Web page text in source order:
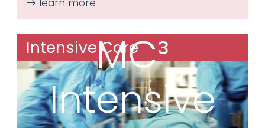
Intensive Care
MC³
Intensive